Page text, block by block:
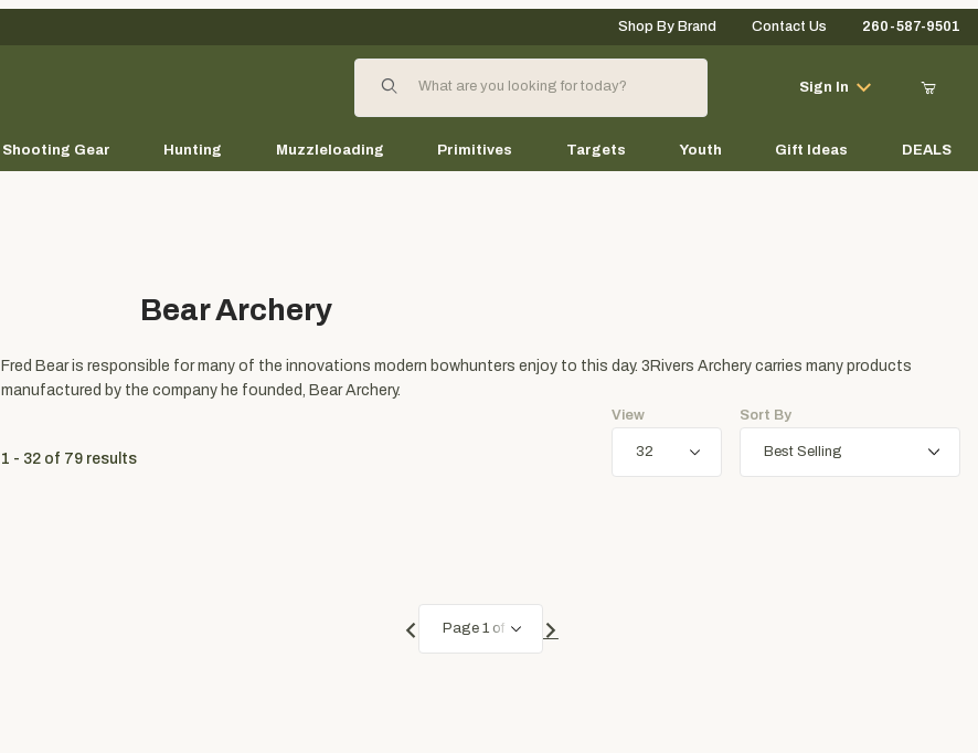
Your Cart (0)
Shop By Brand Contact Us 260-587-9501
Product Search
Sign In
Shooting Gear Hunting Muzzleloading Primitives Targets Youth Gift Ideas DEALS
Bear Archery
Fred Bear is responsible for many of the innovations modern bowhunters enjoy to this day. 3Rivers Archery carries many products
manufactured by the company he founded, Bear Archery.
1 - 32of 79results
View Sort By